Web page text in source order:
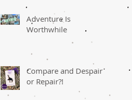
Adventure Is
Worthwhile
Compare and Despair
or Repair?!